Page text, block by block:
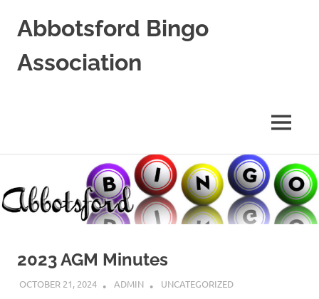
content
Abbotsford Bingo
Association
MENU
2023 AGM Minutes
OCTOBER 21, 2024 ADMIN UNCATEGORIZED